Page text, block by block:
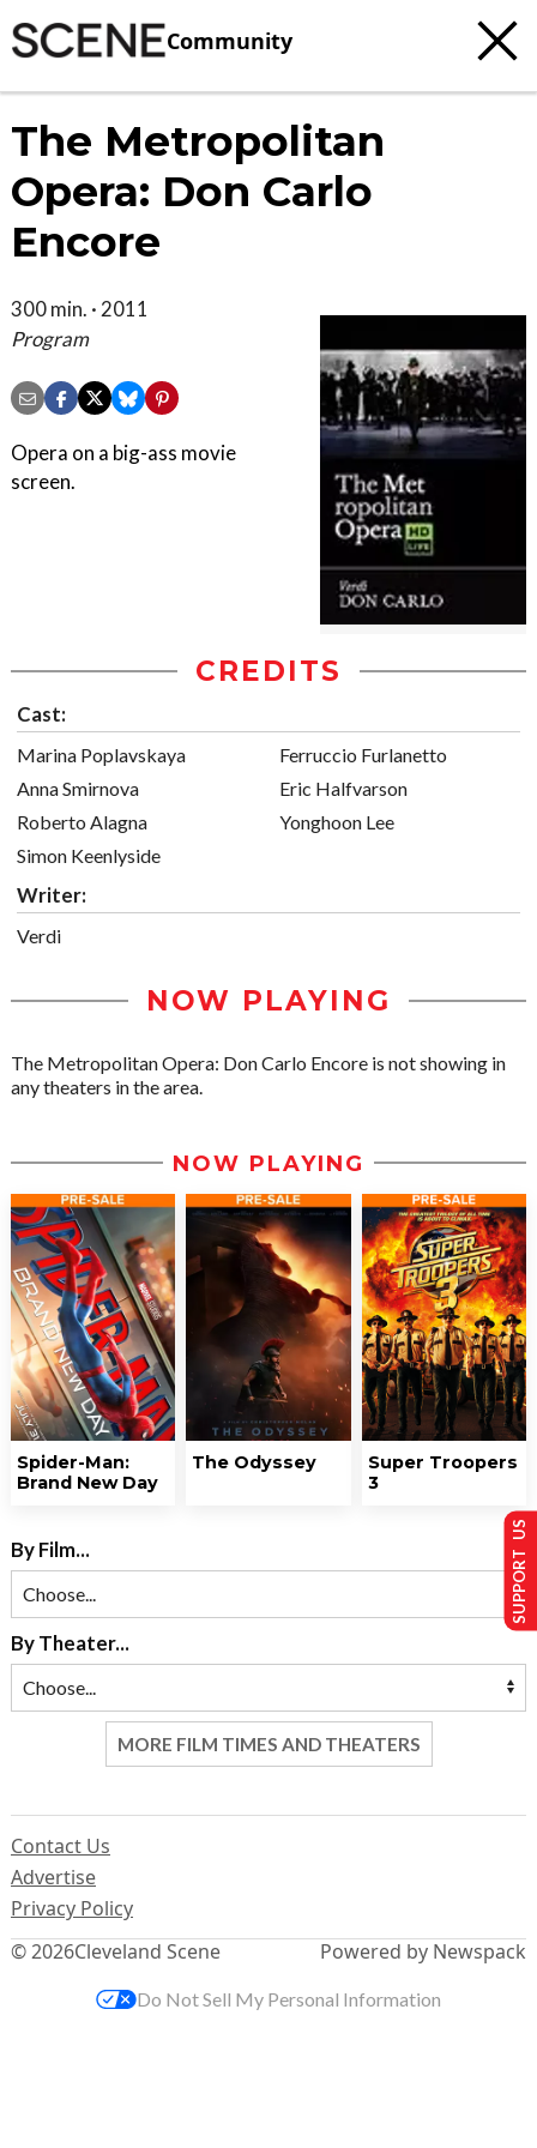
Community
The Metropolitan
Opera: Don Carlo
Encore
300 min. · 2011
Program
Opera on a big-ass movie
screen.
CREDITS
Cast:
Marina Poplavskaya
Anna Smirnova
Roberto Alagna
Simon Keenlyside
Ferruccio Furlanetto
Eric Halfvarson
Yonghoon Lee
Writer:
Verdi
NOW PLAYING
The Metropolitan Opera: Don Carlo Encore is not showing in
any theaters in the area.
NOW PLAYING
Spider-Man:
Brand New Day
The Odyssey
Super Troopers
3
By Film...
By Theater...
MORE FILM TIMES AND THEATERS
© 2026Cleveland Scene
Contact Us
Advertise
Privacy Policy
Powered by Newspack
SUPPORT US
Do Not Sell My Personal Information